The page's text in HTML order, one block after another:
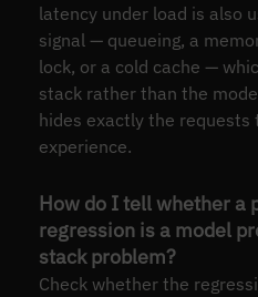
latency under load is also
signal — queueing, a
lock, or a cold cache —
stack rather than the
hides exactly the
experience.
How do I tell whether a
regression is a model
stack problem?
Check whether the